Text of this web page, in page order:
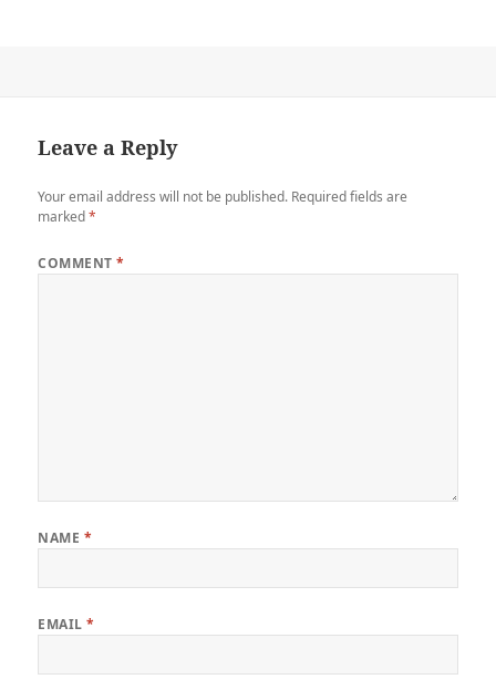
Leave a Reply
Your email address will not be published. Required fields are
marked*
COMMENT*
NAME *
EMAIL*